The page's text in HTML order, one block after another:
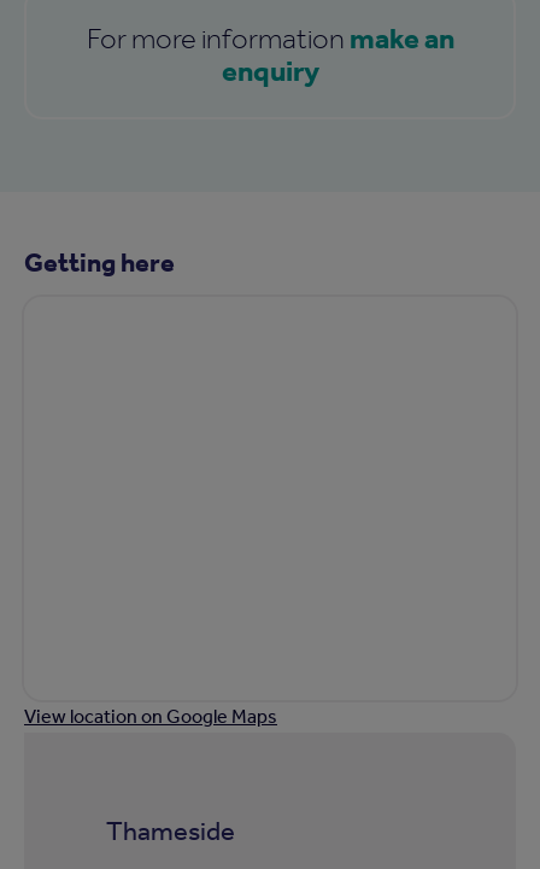
For more information make an
enquiry
Getting here
View location on Google Maps
Thameside